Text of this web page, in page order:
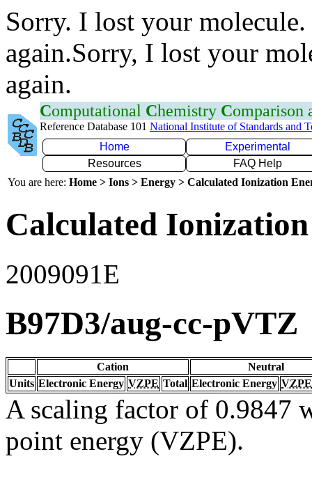
Sorry. I lost your
again.Sorry, I lost your
again.
Computational Chemistry Comparison
Reference Database 101 National Institute of Standards and
Home
Experimental
Resources
FAQ Help
You are here: Home > Ions > Energy > Calculated Ionization
Calculated
2009091E
B97D3/aug-cc-pVTZ
Cation
Neutral
Units Electronic Energy VZPE Total Electronic Energy VZPE
A scaling factor of 0.9847
point energy (VZPE).